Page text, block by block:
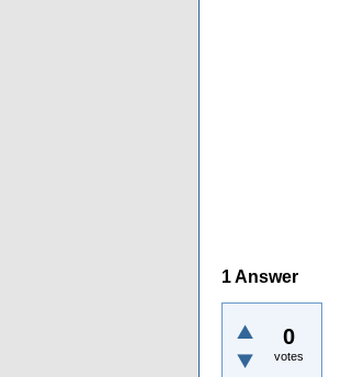
1Answer
0
votes